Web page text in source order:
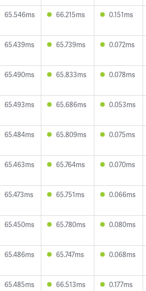
65.546ms 66.215ms 0.151ms
65.439ms 65.739ms 0.072ms
65.490ms 65.833ms 0.078ms
65.493ms 65.686ms 0.053ms
65.484ms 65.809ms 0.075ms
65.463ms 65.764ms 0.070ms
65.473ms 65.751ms 0.066ms
65.450ms 65.780ms 0.080ms
65.486ms 65.747ms 0.068ms
65.485ms 66.513ms 0.177ms